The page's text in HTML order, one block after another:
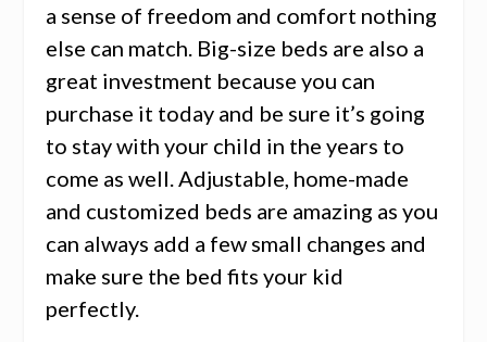
a sense of freedom and comfort nothing
else can match. Big-size beds are also a
great investment because you can
purchase it today and be sure it’s going
to stay with your child in the years to
come as well. Adjustable, home-made
and customized beds are amazing as you
can always add a few small changes and
make sure the bed fits your kid
perfectly.